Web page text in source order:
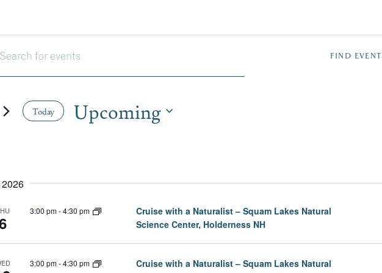
FIND
Today Upcoming
3:00 pm-4:30 pm
Cruise with a Naturalist – Squam Lakes Natural
Science Center, Holderness NH
3:00 pm-4:30 pm
Cruise with a Naturalist – Squam Lakes Natural